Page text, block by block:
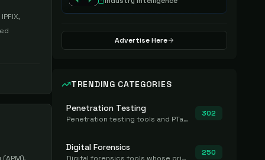
Advertise Here
TRENDING CATEGORIES
Penetration Testing
Penetration testing tools and PTaaS for point-in-time manual or assisted pentests that produce a findings report.
302
Digital Forensics 250